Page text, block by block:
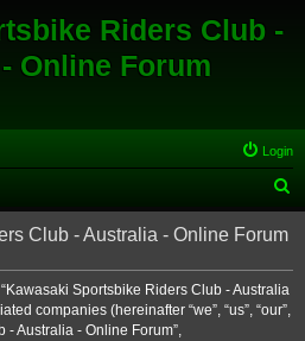
Riders Club -
Online Forum
Login
e
r
Club - Australia - Online Forum
Sportsbike Riders Club - Australia
companies (hereinafter “we”, “us”, “our”,
- Australia - Online Forum”,